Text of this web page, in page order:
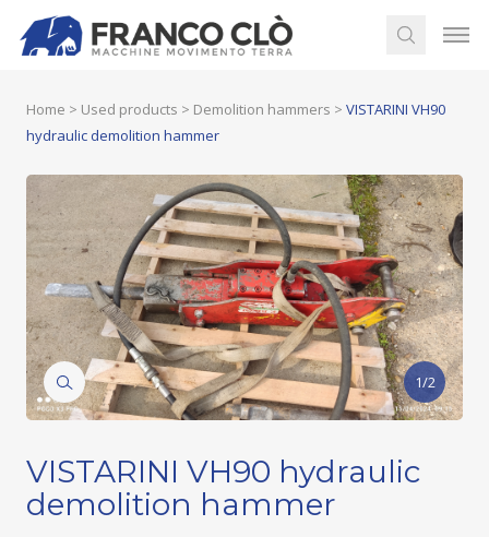
Home > Used products > Demolition hammers > VISTARINI VH90
hydraulic demolition hammer
1/2
VISTARINI VH90 hydraulic
demolition hammer